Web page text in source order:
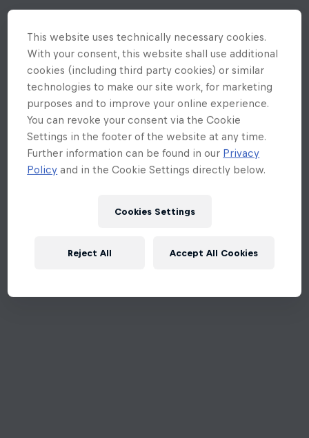
This website uses technically necessary cookies.
With your consent, this website shall use additional
cookies (including third party cookies) or similar
technologies to make our site work, for marketing
purposes and to improve your online experience.
You can revoke your consent via the Cookie
Settings in the footer of the website at any time.
Further information can be found in our Privacy
Policy and in the Cookie Settings directly below.
Cookies Settings
Reject All Accept All Cookies